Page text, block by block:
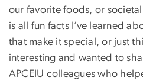
our favorite foods, or
is all fun facts I’ve learned
that make it special, or just
interesting and wanted to
APCEIU colleagues who